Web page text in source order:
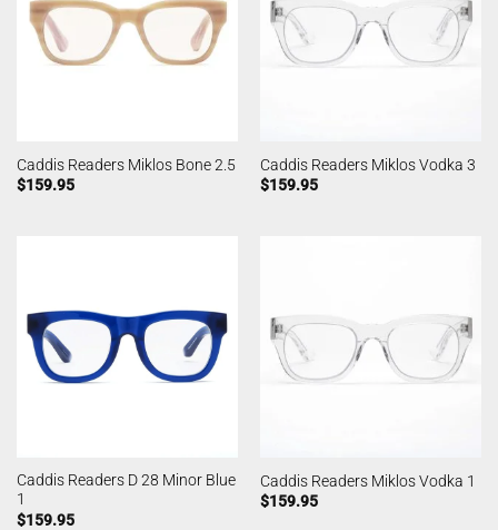
Caddis Readers Miklos Bone 2.5
$159.95
Caddis Readers Miklos Vodka 3
$159.95
Caddis Readers D 28 Minor Blue
1
$159.95
Caddis Readers Miklos Vodka 1
$159.95